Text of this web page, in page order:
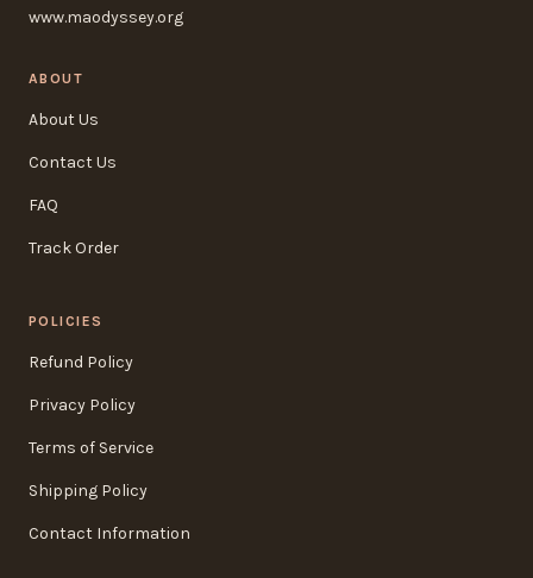
www.maodyssey.org
ABOUT
About Us
Contact Us
FAQ
Track Order
POLICIES
Refund Policy
Privacy Policy
Terms of Service
Shipping Policy
Contact Information